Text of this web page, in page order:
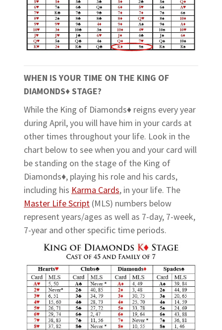
WHEN IS YOUR TIME ON THE KING OF
DIAMONDS♦STAGE?
While the King of Diamonds♦ reigns every year
during April, you will have him in your cards at
other times throughout your life. Look in the
chart below to see when you and your card will
be standing on the stage of the King of
Diamonds♦, playing his role and his cards,
including his Karma Cards, in your life. The
Master Life Script (MLS) numbers below
represent years/ages as well as 7-day, 7-week,
7-year and other specific time periods.